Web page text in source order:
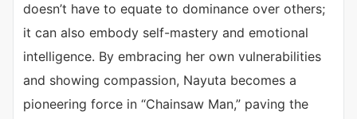
doesn’t have to equate to dominance over others;
it can also embody self-mastery and emotional
intelligence. By embracing her own vulnerabilities
and showing compassion, Nayuta becomes a
pioneering force in “Chainsaw Man,” paving the